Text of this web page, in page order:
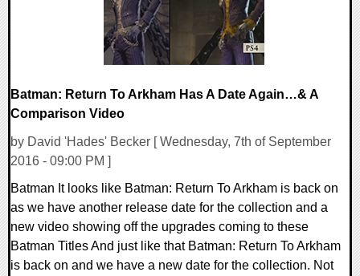
Batman: Return To Arkham Has A Date Again…& A
Comparison Video
by David 'Hades' Becker [ Wednesday, 7th of September
2016 - 09:00 PM ]
Batman It looks like Batman: Return To Arkham is back on
as we have another release date for the collection and a
new video showing off the upgrades coming to these
Batman Titles And just like that Batman: Return To Arkham
is back on and we have a new date for the collection. Not